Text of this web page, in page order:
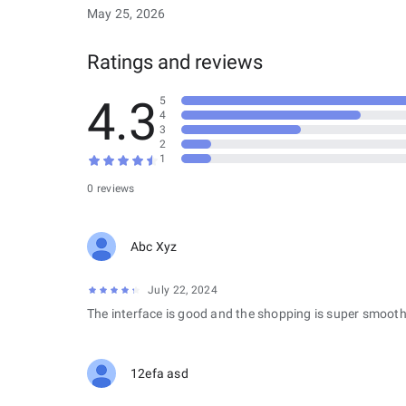
May 25, 2026
Ratings and reviews
4.3
0 reviews
5
4
3
2
1
Abc Xyz
July 22, 2024
The interface is good and the shopping is super
12efa asd